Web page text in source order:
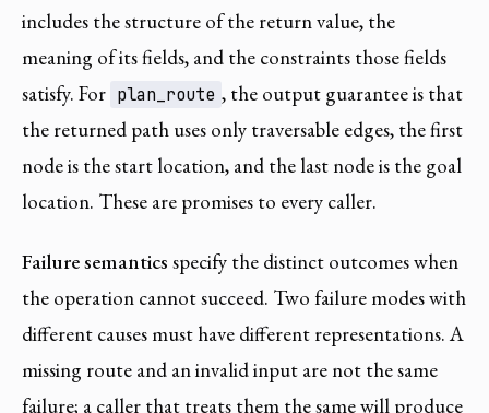
includes the structure of the return value, the
meaning of its fields, and the constraints those fields
satisfy. For plan_route , the output guarantee is that
the returned path uses only traversable edges, the first
node is the start location, and the last node is the goal
location. These are promises to every caller.
Failure semantics specify the distinct outcomes when
the operation cannot succeed. Two failure modes with
different causes must have different representations. A
missing route and an invalid input are not the same
failure; a caller that treats them the same will produce